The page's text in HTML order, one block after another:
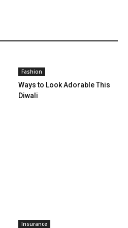
Fashion
Ways to Look Adorable This
Diwali
Insurance